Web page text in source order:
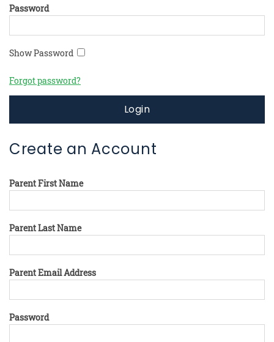
Password
Show Password
Forgot password?
Login
Create an Account
Parent First Name
Parent Last Name
Parent Email Address
Password